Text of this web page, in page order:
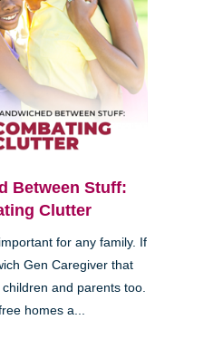
Between Stuff:
Clutter
for any family. If
Gen Caregiver that
and parents too.
homes a...